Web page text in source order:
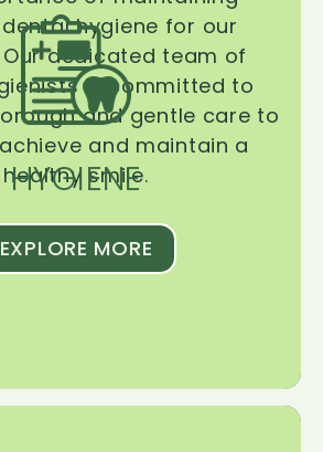
HYGIENE
hygiene for our
dedicated team of
is committed to
and gentle care to
and maintain a
healthy smile.
EXPLORE MORE